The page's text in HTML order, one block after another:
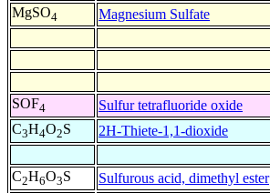
MgSO4 Magnesium Sulfate
SOF4 Sulfur tetrafluoride oxide
C3H4O2S 2H-Thiete-1,1-dioxide
C2H6O3S Sulfurous acid, dimethyl ester